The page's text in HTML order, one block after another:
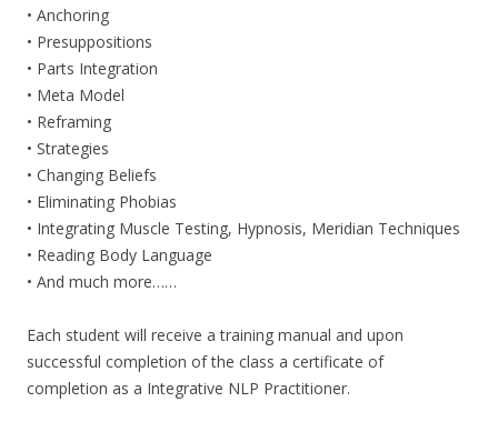
• Anchoring
• Presuppositions
• Parts Integration
• Meta Model
• Reframing
• Strategies
• Changing Beliefs
• Eliminating Phobias
• Integrating Muscle Testing, Hypnosis, Meridian Techniques
• Reading Body Language
• And much more……
Each student will receive a training manual and upon
successful completion of the class a certificate of
completion as a Integrative NLP Practitioner.